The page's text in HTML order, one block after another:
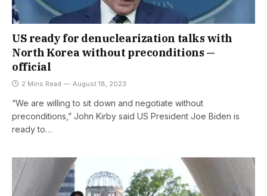
US ready for denuclearization talks with
North Korea without preconditions —
official
2 Mins Read August 18, 2023
“We are willing to sit down and negotiate without
preconditions,” John Kirby said US President Joe Biden is
ready to…